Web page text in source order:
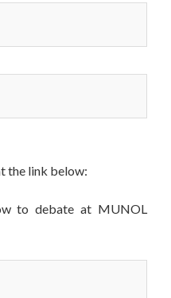
the link below:
to debate at MUNOL